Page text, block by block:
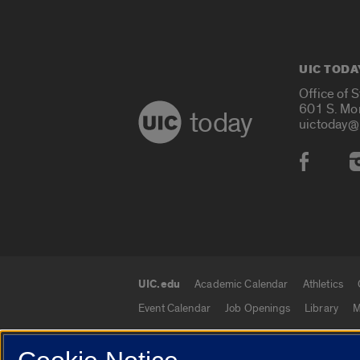
today
UIC
Office of
601 S.
UIC.edu links
UIC.edu Academic Calendar Athletics
Event Calendar
Job Openings Library